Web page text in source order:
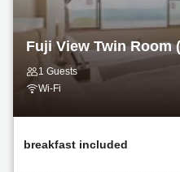
(Incl. Tax)
non
Read more
Fuji View Twin Room
1 Guests
Wi-Fi
breakfast included